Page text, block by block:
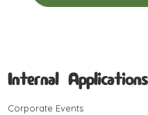
Internal Applications
Corporate Events